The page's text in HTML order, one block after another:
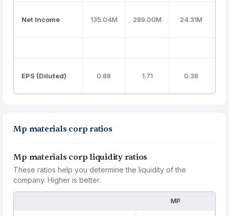
Net Income 135.04M 289.00M 24.31M
EPS (Diluted) 0.88 1.71 0.38
Mp materials corp ratios
Mp materials corp liquidity ratios
These ratios help you determine the liquidity of the
company. Higher is better.
MP